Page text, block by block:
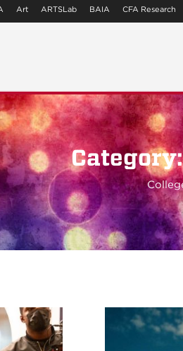
Art ARTSLab BAIA CFA Research